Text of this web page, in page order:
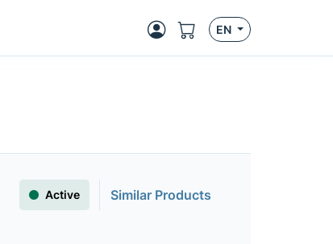
EN
Active
Similar Products